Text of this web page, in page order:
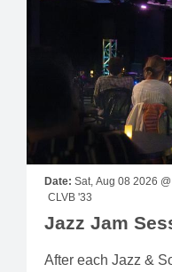
Date:
CLVB '33
Jazz Jam
After each Jazz &